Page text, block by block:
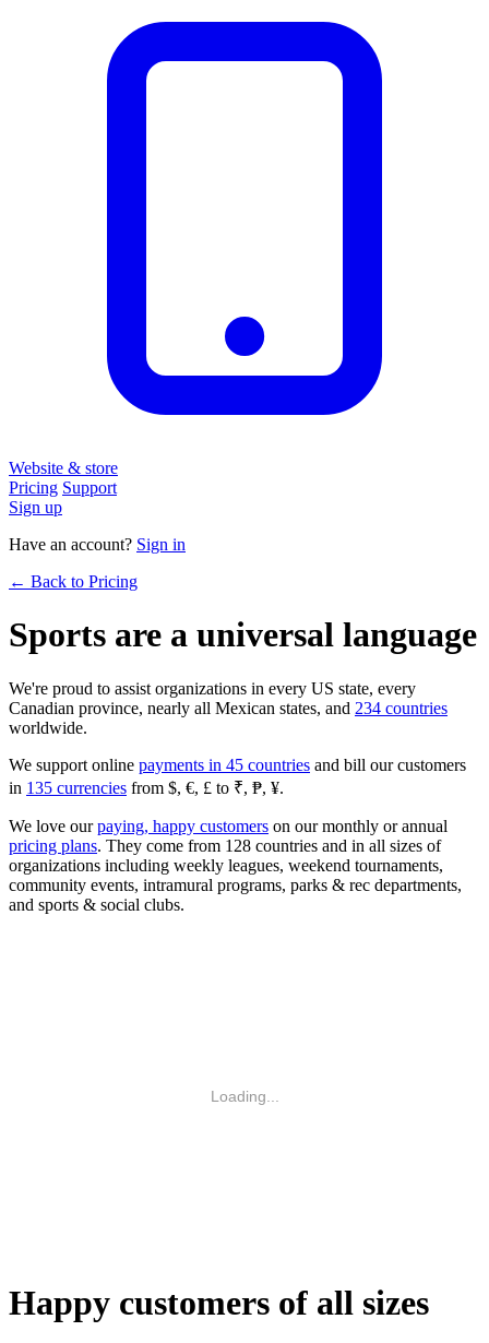
Website & store
Pricing Support
Sign up
Have an account? Sign in
← Back to Pricing
Sports are a universal language
We're proud to assist organizations in every US state, every
Canadian province, nearly all Mexican states, and 234 countries
worldwide.
We support online payments in 45 countries and bill our customers
in 135 currencies from $, €, £ to ₹, ₱, ¥.
We love ourpaying, happy customers on our monthly or annual
pricing plans. They come from 128 countries and in all sizes of
organizations including weekly leagues, weekend tournaments,
community events, intramural programs, parks & rec departments,
and sports & social clubs.
Loading...
Happy customers of all sizes